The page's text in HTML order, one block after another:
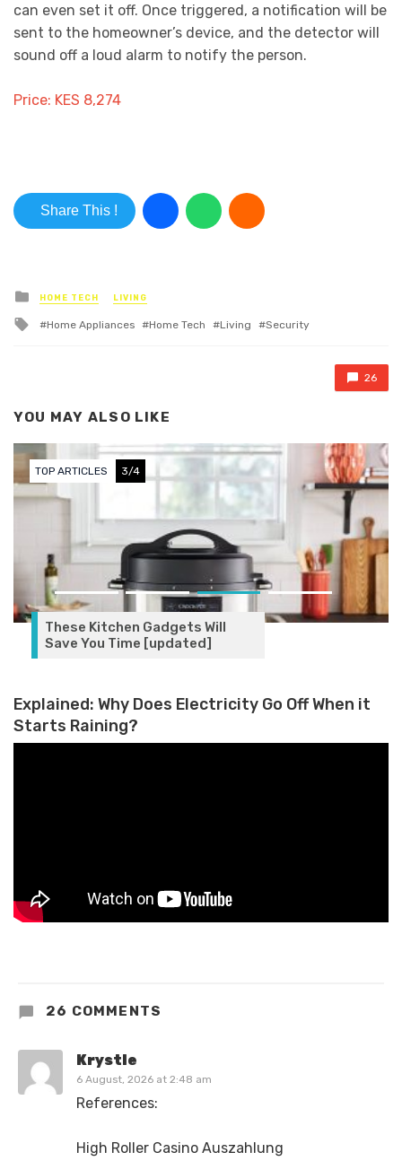
can even set it off. Once triggered, a notification will be
sent to the homeowner’s device, and the detector will
sound off a loud alarm to notify the person.
Price: KES 8,274
Share This !
Posted in
HOME TECH LIVING
Tagged with
Home Appliances Home Tech Living Security
26
YOU MAY ALSO LIKE
TOP ARTICLES 3/4
These Kitchen Gadgets Will
Save You Time [updated]
Explained: Why Does Electricity Go Off When it
Starts Raining?
26 COMMENTS
Krystle
6 August, 2026 at 2:48 am
References:
High Roller Casino Auszahlung